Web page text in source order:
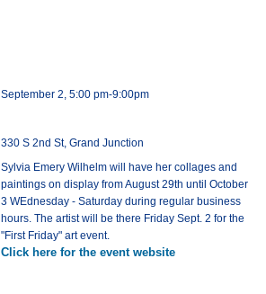
September 2, 5:00 pm-9:00pm
330 S 2nd St, Grand Junction
Sylvia Emery Wilhelm will have her collages and
paintings on display from August 29th until October
3 WEdnesday - Saturday during regular business
hours. The artist will be there Friday Sept. 2 for the
"First Friday" art event.
Click here for the event website